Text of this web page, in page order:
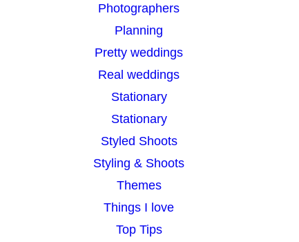
Photographers
Planning
Pretty weddings
Real weddings
Stationary
Stationary
Styled Shoots
Styling & Shoots
Themes
Things I love
Top Tips